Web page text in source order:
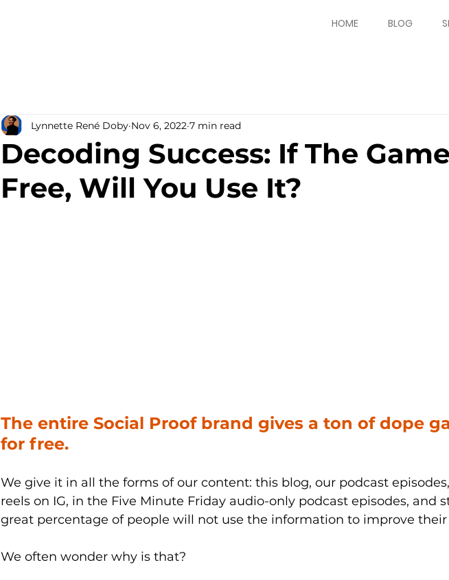
HOME BLOG
Decoding Success: If The
Free, Will You Use It?
Lynnette René Doby Nov 6, 2022 7 min read
The entire Social Proof brand gives a ton of dope
for free.
We give it in all the forms of our content: this blog, our podcast
reels on IG, in the Five Minute Friday audio-only podcast episodes, and
great percentage of people will not use the information to improve their
We often wonder why is that?